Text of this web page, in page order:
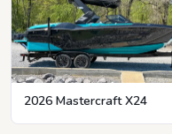
2026 Mastercraft X24